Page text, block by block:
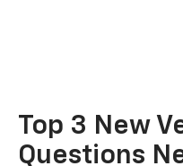
Top 3 New
Questions